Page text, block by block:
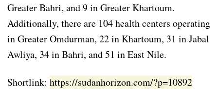
Greater Bahri, and 9 in Greater Khartoum.
Additionally, there are 104 health centers operating
in Greater Omdurman, 22 in Khartoum, 31 in Jabal
Awliya, 34 in Bahri, and 51 in East Nile.
Shortlink: https://sudanhorizon.com/?p=10892